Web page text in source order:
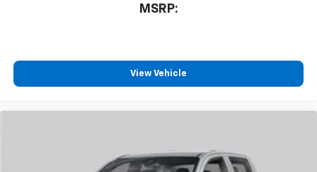
MSRP:
View Vehicle